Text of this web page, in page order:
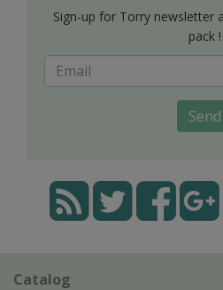
Sign-up for Torry newsletter
pack !
Send
Catalog